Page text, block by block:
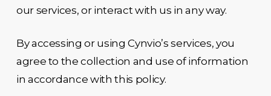
our services, or interact with us in any way.
By accessing or using Cynvio’s services, you
agree to the collection and use of information
in accordance with this policy.